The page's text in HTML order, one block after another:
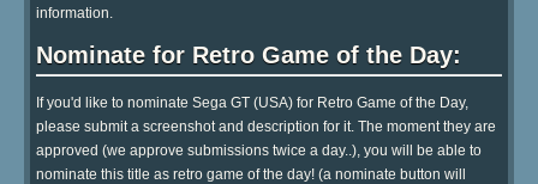
information.
Nominate for Retro Game of the Day:
If you'd like to nominate Sega GT (USA) for Retro Game of the Day,
please submit a screenshot and description for it. The moment they are
approved (we approve submissions twice a day..), you will be able to
nominate this title as retro game of the day! (a nominate button will